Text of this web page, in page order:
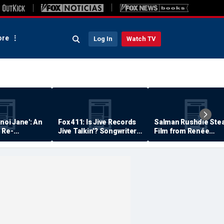
Log In Watch TV
Jane': An
Re-
Fox 411: Is Jive Records
Jive Talkin'? Songwriter
Says He's Never Been
Paid
Salman Rushdie
Film from Renée
Zellweger… Almost